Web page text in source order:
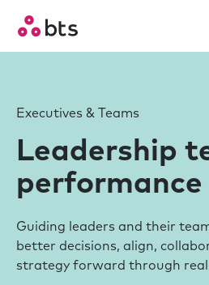
Executives & Teams
Leadership
performance
Guiding leaders and their
better decisions, align,
strategy forward through